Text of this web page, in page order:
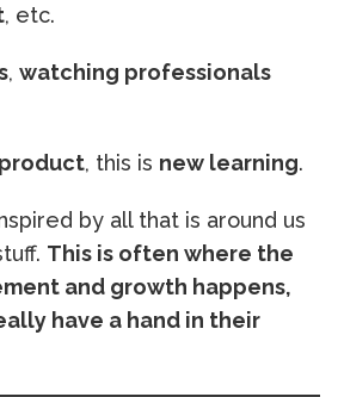
, etc.
, watching professionals
, this is new learning.
by all that is around us
This is often where the
and growth happens,
have a hand in their